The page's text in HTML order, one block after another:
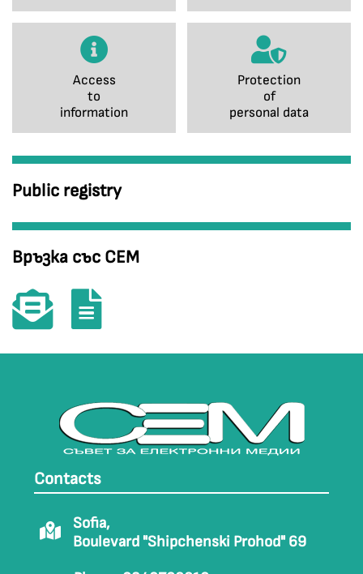
Access
to
information
Protection
of
personal data
Public registry
Връзка със СЕМ
Contacts
Sofia,
Boulevard "Shipchenski Prohod" 69